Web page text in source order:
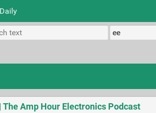
Daily
Amp Hour Electronics Podcast